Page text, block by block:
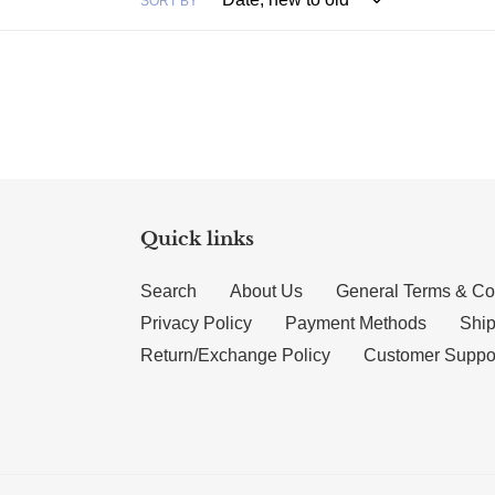
Quick links
Search About Us General Terms &
Privacy Policy
Payment Methods
Return/Exchange Policy
Customer